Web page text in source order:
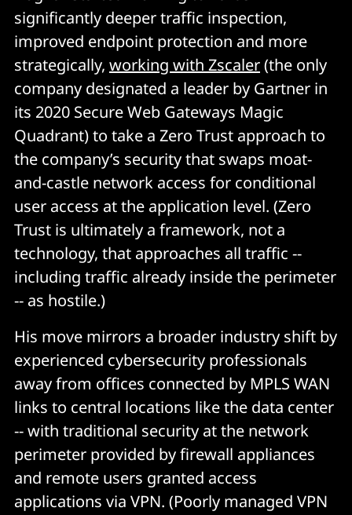
significantly deeper traffic inspection,
improved endpoint protection and more
strategically, working with Zscaler(the only
company designated a leader by Gartner in
its 2020 Secure Web Gateways Magic
Quadrant) to take a Zero Trust approach to
the company’s security that swaps moat-
and-castle network access for conditional
user access at the application level. (Zero
Trust is ultimately a framework, not a
technology, that approaches all traffic --
including traffic already inside the perimeter
-- as hostile.)
His move mirrors a broader industry shift by
experienced cybersecurity professionals
away from offices connected by MPLS WAN
links to central locations like the data center
-- with traditional security at the network
perimeter provided by firewall appliances
and remote users granted access
applications via VPN. (Poorly managed VPN